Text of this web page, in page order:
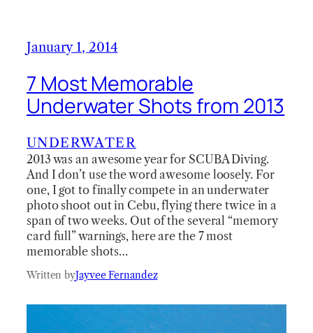
January 1, 2014
7 Most Memorable
Underwater Shots from 2013
UNDERWATER
2013 was an awesome year for SCUBA Diving.
And I don’t use the word awesome loosely. For
one, I got to finally compete in an underwater
photo shoot out in Cebu, flying there twice in a
span of two weeks. Out of the several “memory
card full” warnings, here are the 7 most
memorable shots…
Written byJayvee Fernandez